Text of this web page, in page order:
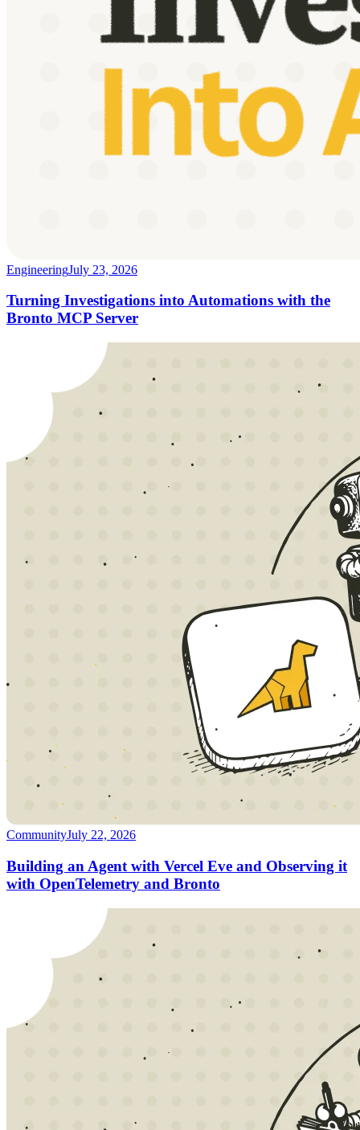
EngineeringJuly 23, 2026
Turning Investigations into Automations with the
Bronto MCP Server
CommunityJuly 22, 2026
Building an Agent with Vercel Eve and Observing it
with OpenTelemetry and Bronto